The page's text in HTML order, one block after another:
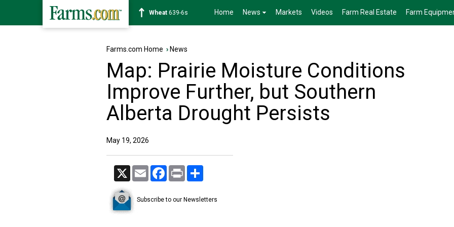
Soybean1176-2s Home News Markets Videos Farm Real Estate Farm
Farms.com Home › News
Map: Prairie Moisture Conditions
Improve Further, but Southern
Alberta Drought Persists
May 19, 2026
X Email Facebook
Print
Subscribe to our Newsletters